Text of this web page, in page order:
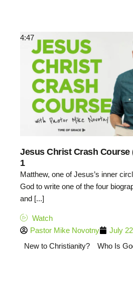
4:47
Jesus Christ Crash Course
1
Matthew, one of Jesus’s inner
God to write one of the four
and [...]
Watch
Pastor Mike Novotny
July
New to Christianity?
Who Is